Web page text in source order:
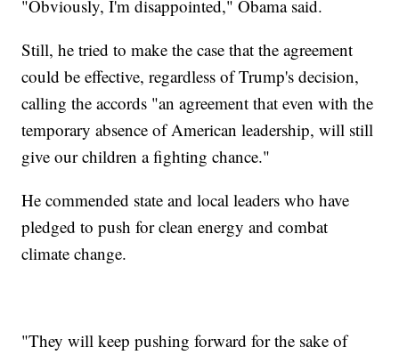
"Obviously, I'm disappointed," Obama said.
Still, he tried to make the case that the agreement
could be effective, regardless of Trump's decision,
calling the accords "an agreement that even with the
temporary absence of American leadership, will still
give our children a fighting chance."
He commended state and local leaders who have
pledged to push for clean energy and combat
climate change.
"They will keep pushing forward for the sake of